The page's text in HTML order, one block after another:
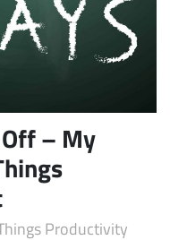
– My
Productivity